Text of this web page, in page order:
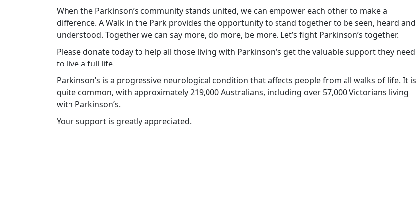
When the Parkinson’s community stands united, we can empower each other to make a
difference. A Walk in the Park provides the opportunity to stand together to be seen, heard and
understood. Together we can say more, do more, be more. Let’s fight Parkinson’s together.
Please donate today to help all those living with Parkinson's get the valuable support they need
to live a full life.
Parkinson’s is a progressive neurological condition that affects people from all walks of life. It is
quite common, with approximately 219,000 Australians, including over 57,000 Victorians living
with Parkinson’s.
Your support is greatly appreciated.